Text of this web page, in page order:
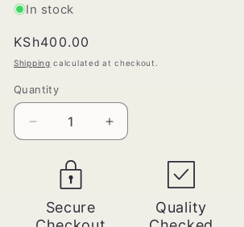
In stock
Regular
price
KSh400.00
Shipping calculated at checkout.
Quantity
Quantity
Decrease
quantity
Zigzag
Mint/Menthol
Increase
quantity
Mint/Menthol
Secure
Quality